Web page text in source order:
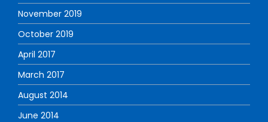
November 2019
October 2019
April 2017
March 2017
August 2014
June 2014